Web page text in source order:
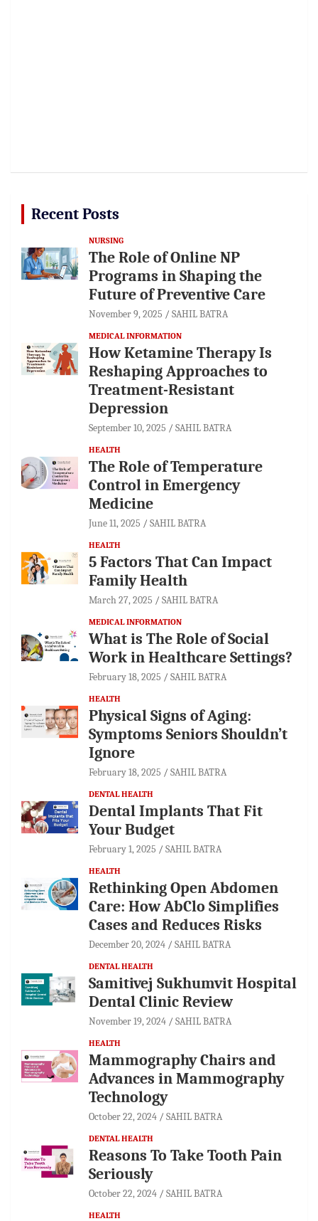
Recent Posts
NURSING
The Role of Online NP
Programs in Shaping the
Future of Preventive Care
November 9, 2025 SAHIL BATRA
MEDICAL INFORMATION
How Ketamine Therapy Is
Reshaping Approaches to
Treatment-Resistant
Depression
September 10, 2025 SAHIL BATRA
HEALTH
The Role of Temperature
Control in Emergency
Medicine
June 11, 2025 SAHIL BATRA
HEALTH
5 Factors That Can Impact
Family Health
March 27, 2025 SAHIL BATRA
MEDICAL INFORMATION
What is The Role of Social
Work in Healthcare Settings?
February 18, 2025 SAHIL BATRA
HEALTH
Physical Signs of Aging:
Symptoms Seniors Shouldn’t
Ignore
February 18, 2025 SAHIL BATRA
DENTAL HEALTH
Dental Implants That Fit
Your Budget
February 1, 2025 SAHIL BATRA
HEALTH
Rethinking Open Abdomen
Care: How AbClo Simplifies
Cases and Reduces Risks
December 20, 2024 SAHIL BATRA
DENTAL HEALTH
Samitivej Sukhumvit Hospital
Dental Clinic Review
November 19, 2024 SAHIL BATRA
HEALTH
Mammography Chairs and
Advances in Mammography
Technology
October 22, 2024 SAHIL BATRA
DENTAL HEALTH
Reasons To Take Tooth Pain
Seriously
October 22, 2024 SAHIL BATRA
HEALTH